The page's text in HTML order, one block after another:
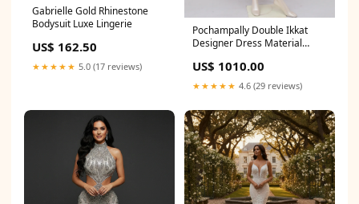
Gabrielle Gold Rhinestone
Bodysuit Luxe Lingerie
US$ 162.50
★★★★★ 5.0 (17 reviews)
Pochampally Double Ikkat
Designer Dress Material
US$ 1010.00
★★★★★ 4.6 (29 reviews)